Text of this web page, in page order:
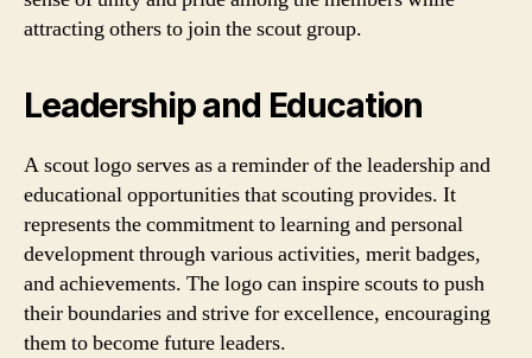
attracting others to join the scout group.
Leadership and Education
A scout logo serves as a reminder of the leadership and
educational opportunities that scouting provides. It
represents the commitment to learning and personal
development through various activities, merit badges,
and achievements. The logo can inspire scouts to push
their boundaries and strive for excellence, encouraging
them to become future leaders.